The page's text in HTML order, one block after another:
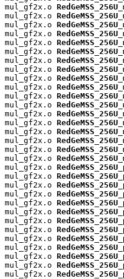
mul_gf2x.o
mul_gf2x.o
mul_gf2x.o
mul_gf2x.o
mul_gf2x.o
mul_gf2x.o
mul_gf2x.o
mul_gf2x.o
mul_gf2x.o
mul_gf2x.o
mul_gf2x.o
mul_gf2x.o
mul_gf2x.o
mul_gf2x.o
mul_gf2x.o
mul_gf2x.o
mul_gf2x.o
mul_gf2x.o
mul_gf2x.o
mul_gf2x.o
mul_gf2x.o
mul_gf2x.o
mul_gf2x.o
mul_gf2x.o
mul_gf2x.o
mul_gf2x.o
mul_gf2x.o
mul_gf2x.o
mul_gf2x.o
mul_gf2x.o
mul_gf2x.o